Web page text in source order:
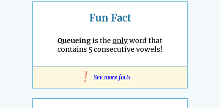
Fun Fact
Queueingis the onlyword that
contains 5 consecutive vowels!
! See more facts